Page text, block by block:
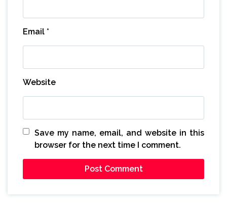
Email *
Website
Save my name, email, and website in this
browser for the next time I comment.